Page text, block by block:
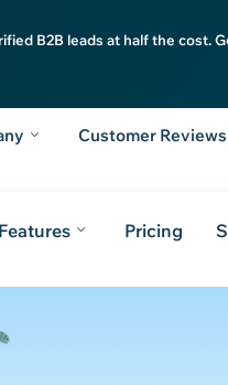
B2B leads at half the cost.
Customer Reviews
Pricing